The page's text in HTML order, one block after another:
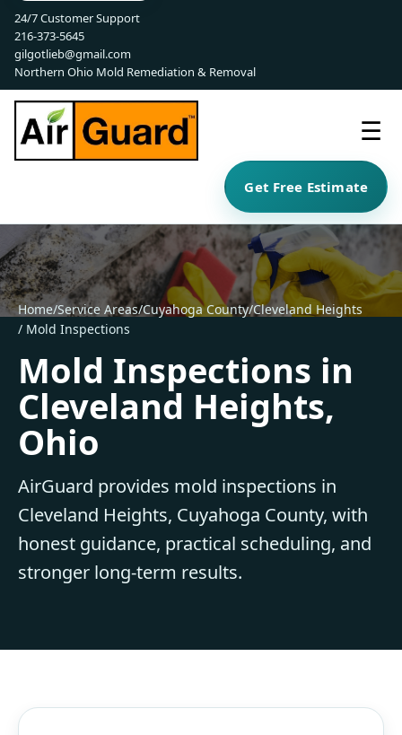
24/7 Customer Support
216-373-5645
gilgotlieb@gmail.com
Northern Ohio Mold Remediation & Removal
☰
Get Free Estimate
Home/Service Areas/Cuyahoga County/Cleveland Heights
/ Mold Inspections
Mold Inspections in
Cleveland Heights,
Ohio
AirGuard provides mold inspections in
Cleveland Heights, Cuyahoga County, with
honest guidance, practical scheduling, and
stronger long-term results.